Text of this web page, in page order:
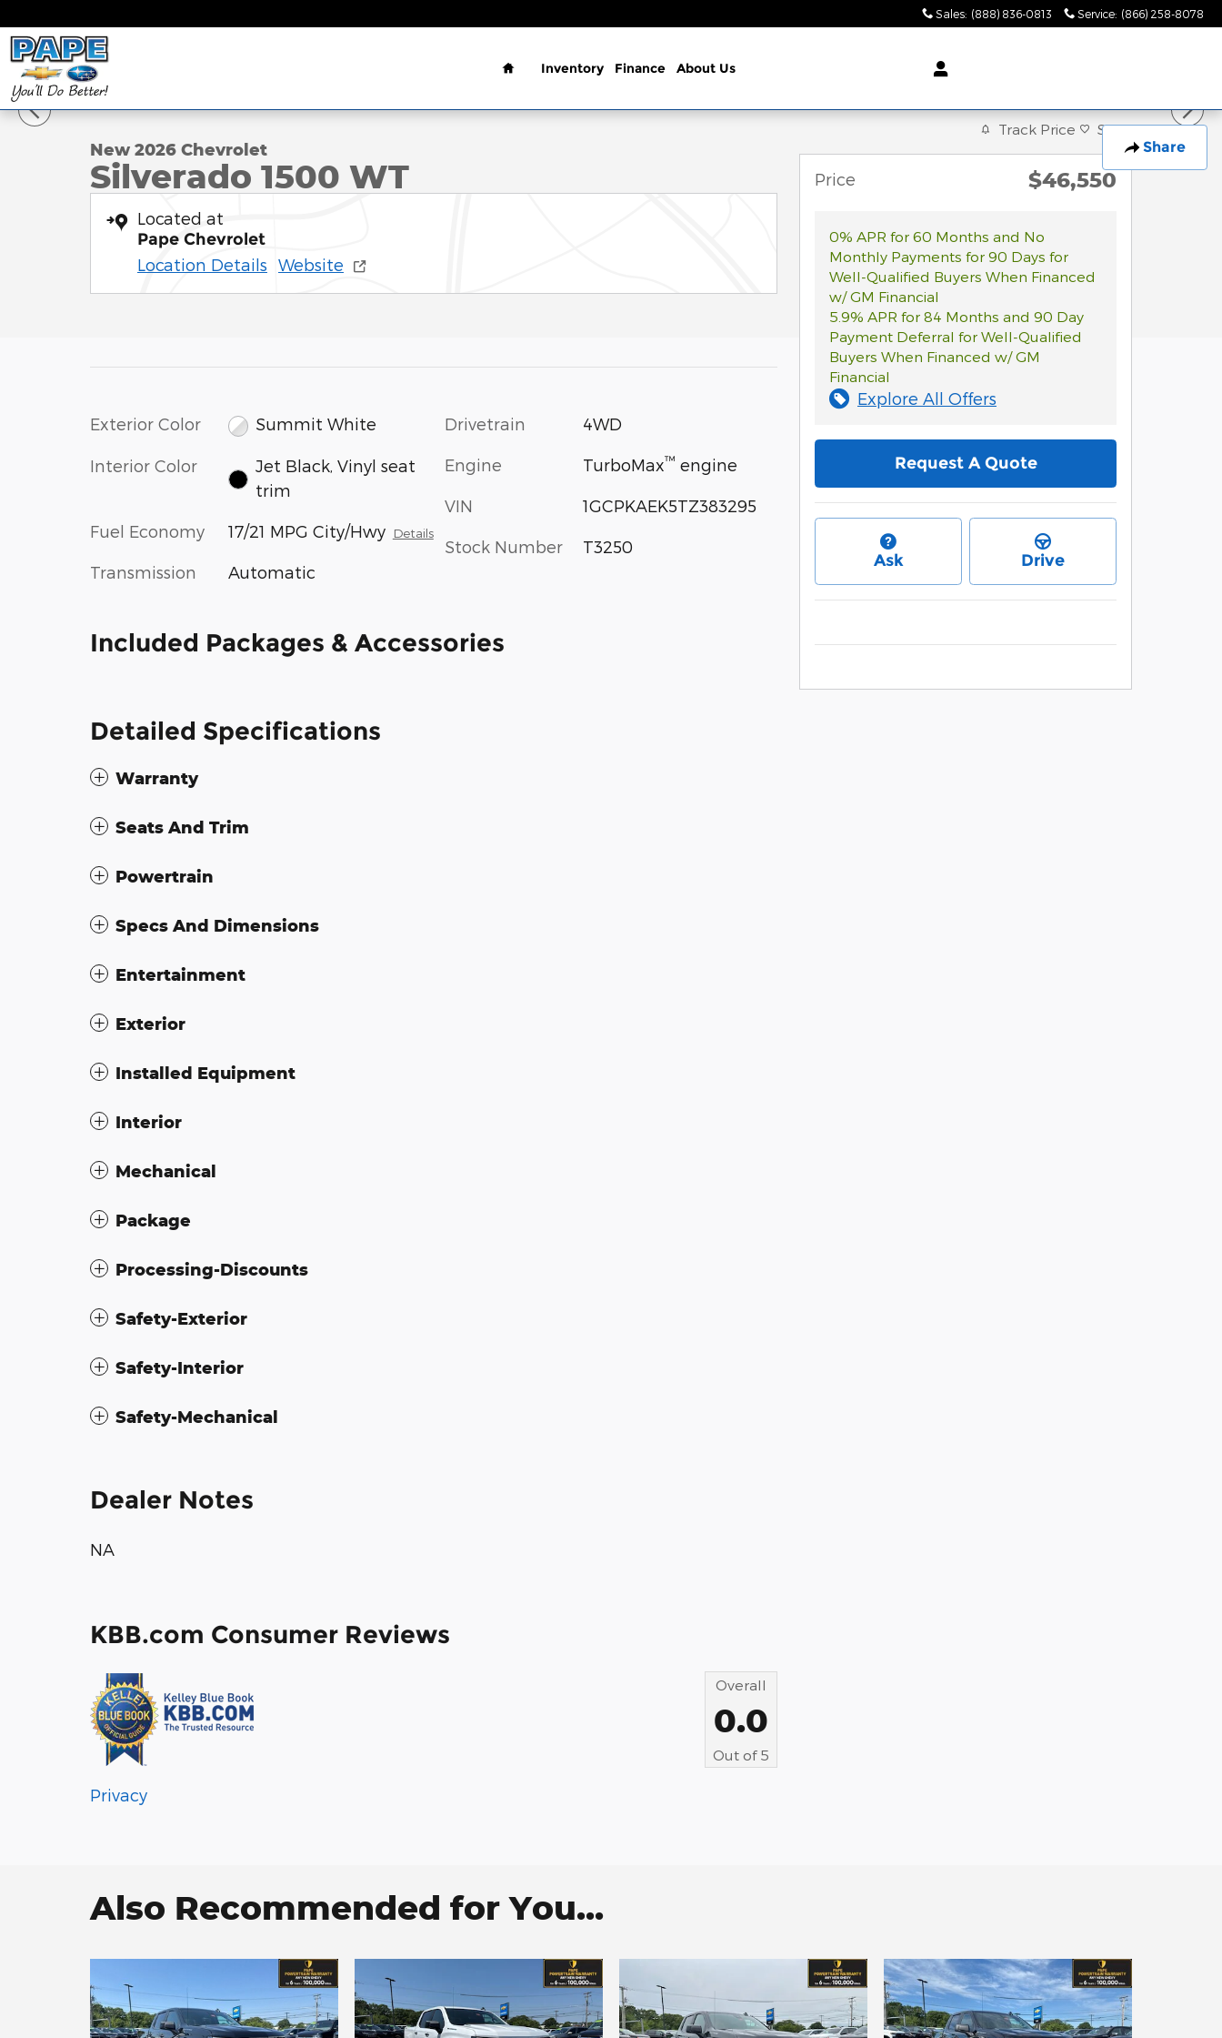
Sales: (888) 836-0813 Service: (866) 258-8078
Home
Inventory Finance About Us
Share
New 2026 Chevrolet Silverado 1500 WT Truck Photo 1 of 37
1 of 37 Photos
New 2026 Chevrolet
Silverado 1500 WT
Located at
Pape Chevrolet
Location Details Website
Exterior Color Summit White
Interior Color
Jet Black, Vinyl seat
trim
Fuel Economy 17/21 MPG City/Hwy Details
Transmission Automatic
Drivetrain 4WD
Engine TurboMax™ engine
VIN 1GCPKAEK5TZ383295
Stock Number T3250
Included Packages & Accessories
Detailed Specifications
Warranty
Seats And Trim
Powertrain
Specs And Dimensions
Entertainment
Exterior
Installed Equipment
Interior
Mechanical
Package
Processing-Discounts
Safety-Exterior
Safety-Interior
Safety-Mechanical
Dealer Notes
NA
KBB.com Consumer Reviews
Overall
0.0
Out of 5
Privacy
Track Price Save
Price $46,550
0% APR for 60 Months and No
Monthly Payments for 90 Days for
Well-Qualified Buyers When Financed
w/ GM Financial
5.9% APR for 84 Months and 90 Day
Payment Deferral for Well-Qualified
Buyers When Financed w/ GM
Financial
Explore All Offers
Request A Quote
Ask Drive
Also Recommended for You...